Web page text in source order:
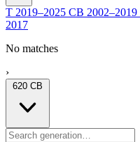
T 2019–2025 CB 2002–2019
2017
No matches
›
620 CB